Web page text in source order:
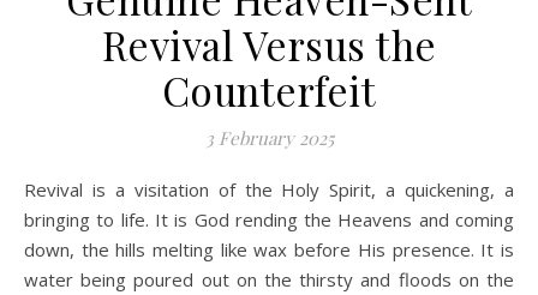
Revival Versus the
Counterfeit
3 February 2025
Revival is a visitation of the Holy Spirit, a quickening, a
bringing to life. It is God rending the Heavens and coming
down, the hills melting like wax before His presence. It is
water being poured out on the thirsty and floods on the